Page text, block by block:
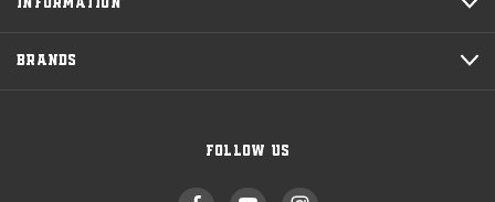
INFORMATION
BRANDS
FOLLOW US